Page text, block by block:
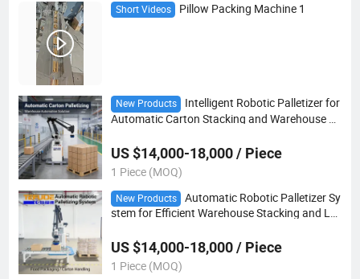
Short Videos Pillow Packing Machine 1
New Products
Intelligent Robotic Palletizer for
Automatic Carton Stacking and Warehouse Lo
US $14,000-18,000 / Piece
1 Piece (MOQ)
New Products
Automatic Robotic Palletizer Sy
stem for Efficient Warehouse Stacking and Lo
US $14,000-18,000 / Piece
1 Piece (MOQ)